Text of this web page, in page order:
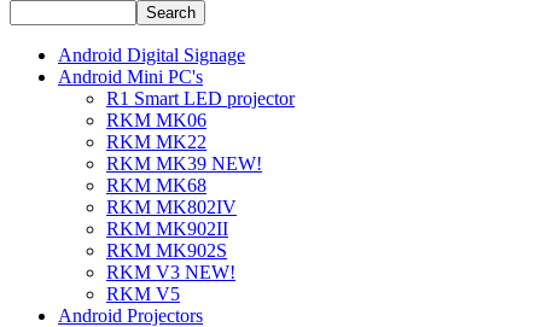
Android Digital Signage
Android Mini PC's
R1 Smart LED projector
RKM MK06
RKM MK22
RKM MK39 NEW!
RKM MK68
RKM MK802IV
RKM MK902II
RKM MK902S
RKM V3 NEW!
RKM V5
Android Projectors